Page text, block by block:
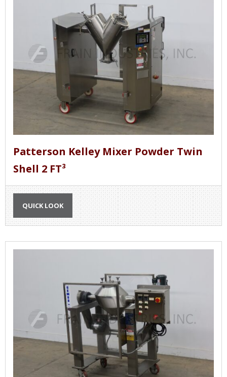
Patterson Kelley Mixer Powder Twin
Shell 2 FT³
QUICK LOOK